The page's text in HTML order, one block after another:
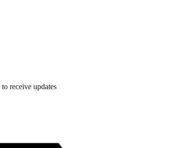
to receive updates